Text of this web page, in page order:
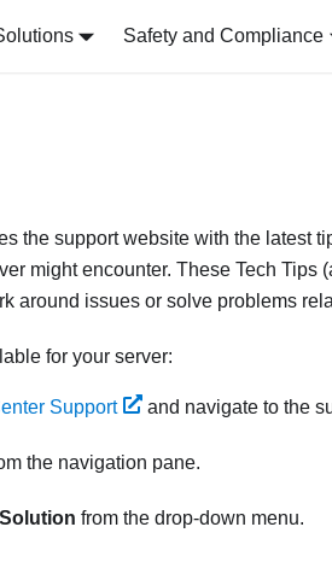
Safety and Compliance
the support website with the latest
might encounter. These Tech
around issues or solve problems
for your server:
Support and navigate to the
the navigation pane.
Solution from the drop-down menu.